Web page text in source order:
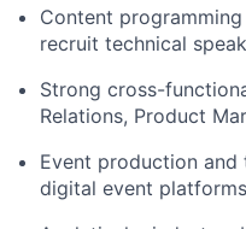
Content
recruit technical
Strong cross-
Relations, Product
Event production and
digital event